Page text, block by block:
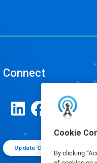
Cookie
By clicking
Connect
Update Cookie Preferences